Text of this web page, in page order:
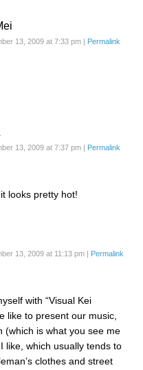
13, 2009 at 7:33 pm Permalink
13, 2009 at 7:37 pm Permalink
looks pretty hot!
13, 2009 at 11:13 pm Permalink
with “Visual Kei
like to present our music,
(which is what you see me
like, which usually tends to
clothes and street